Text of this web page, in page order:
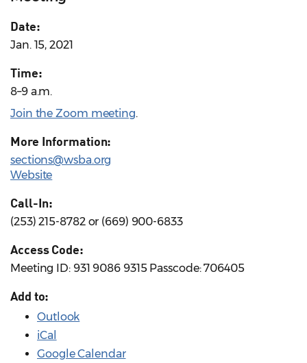
Date:
Jan. 15, 2021
Time:
8–9 a.m.
Join the Zoom meeting.
More Information:
sections@wsba.org
Website
Call-In:
(253) 215-8782 or (669) 900-6833
Access Code:
Meeting ID: 931 9086 9315 Passcode: 706405
Add to:
Outlook
iCal
Google Calendar